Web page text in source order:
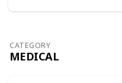
CATEGORY
MEDICAL